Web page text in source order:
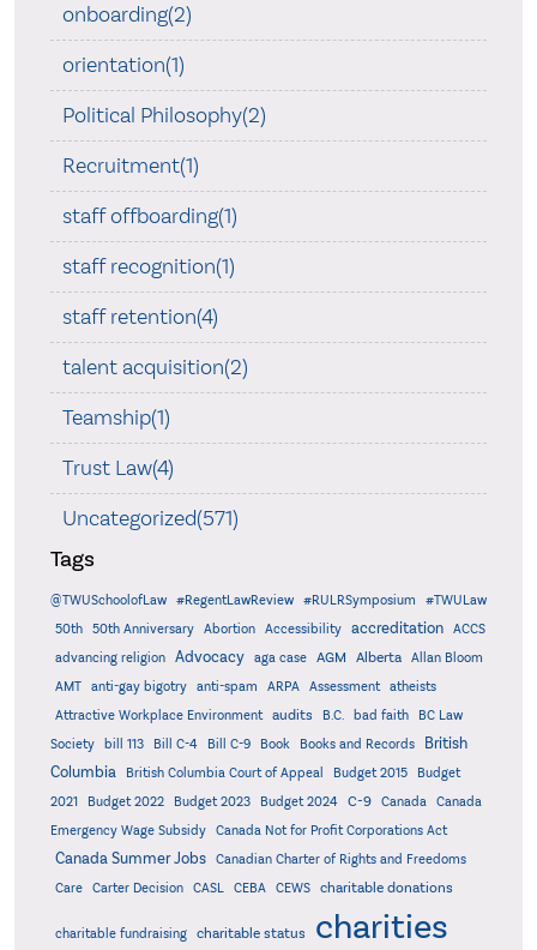
onboarding(2)
orientation(1)
Political Philosophy(2)
Recruitment(1)
staff offboarding(1)
staff recognition(1)
staff retention(4)
talent acquisition(2)
Teamship(1)
Trust Law(4)
Uncategorized(571)
Tags
@TWUSchoolofLaw #RegentLawReview #RULRSymposium
#TWULaw
50th
50th Anniversary Abortion Accessibility accreditation
ACCS
advancing religion
Advocacy aga case AGM Alberta
Allan Bloom
AMT
anti-gay bigotry anti-spam ARPA Assessment
atheists
Attractive Workplace Environment
audits B.C. bad faith
BC Law
Society
bill 113 Bill C-4 Bill C-9 Book Books and Records
British
Columbia
British Columbia Court of Appeal Budget 2015
Budget
2021
Budget 2022 Budget 2023 Budget 2024 C-9 Canada
Canada
Emergency Wage Subsidy
Canada Not for Profit Corporations Act
Canada Summer Jobs
Canadian Charter of Rights and Freedoms
Care
Carter Decision CASL CEBA CEWS charitable donations
charitable fundraising charitable status charities